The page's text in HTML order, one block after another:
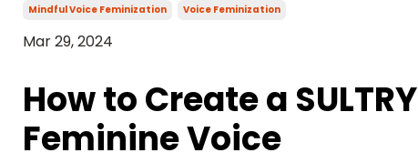
Mindful Voice Feminization Voice Feminization
Mar 29, 2024
How to Create a SULTRY
Feminine Voice